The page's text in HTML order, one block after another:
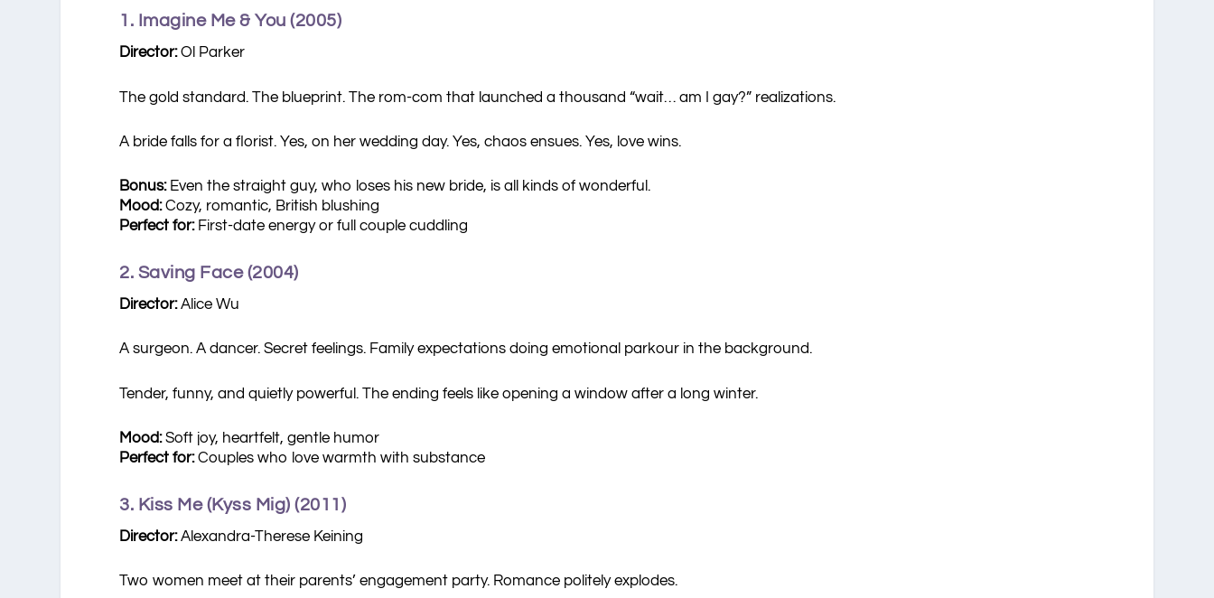
1. Imagine Me & You (2005)
Director:Ol Parker
The gold standard. The blueprint. The rom-com that launched a thousand “wait… am I gay?” realizations.
A bride falls for a florist. Yes, on her wedding day. Yes, chaos ensues. Yes, love wins.
Bonus:Even the straight guy, who loses his new bride, is all kinds of wonderful.
Mood:Cozy, romantic, British blushing
Perfect for:First-date energy or full couple cuddling
2. Saving Face (2004)
Director:Alice Wu
A surgeon. A dancer. Secret feelings. Family expectations doing emotional parkour in the background.
Tender, funny, and quietly powerful. The ending feels like opening a window after a long winter.
Mood:Soft joy, heartfelt, gentle humor
Perfect for:Couples who love warmth with substance
3. Kiss Me (Kyss Mig) (2011)
Director:Alexandra-Therese Keining
Two women meet at their parents’ engagement party. Romance politely explodes.